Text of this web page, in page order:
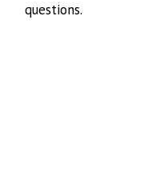
questions.